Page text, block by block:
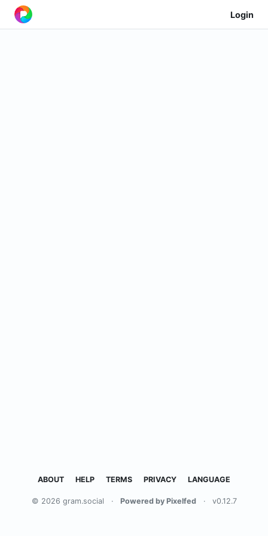
Login
ABOUT HELP TERMS PRIVACY LANGUAGE
© 2026 gram.social · Powered by Pixelfed · v0.12.7